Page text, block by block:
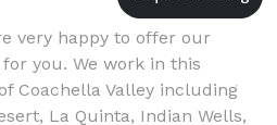
very happy to offer our
you. We work in this
Coachella Valley including
La Quinta, Indian Wells,